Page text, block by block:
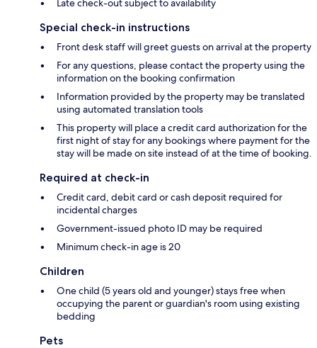
Late check-out subject to availability
Special check-in instructions
Front desk staff will greet guests on arrival at the property
For any questions, please contact the property using the
information on the booking confirmation
Information provided by the property may be translated
using automated translation tools
This property will place a credit card authorization for the
first night of stay for any bookings where payment for the
stay will be made on site instead of at the time of booking.
Required at check-in
Credit card, debit card or cash deposit required for
incidental charges
Government-issued photo ID may be required
Minimum check-in age is 20
Children
One child (5 years old and younger) stays free when
occupying the parent or guardian's room using existing
bedding
Pets